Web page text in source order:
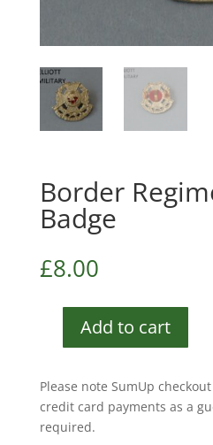
Border
Badge
£8.00
Add to cart
Please note SumUp
credit card payments as a
required.